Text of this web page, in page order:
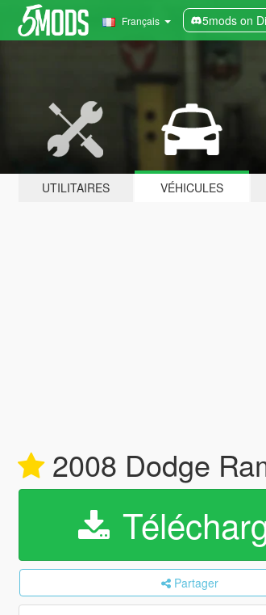
Français 5mods on
UTILITAIRES VÉHICULES
2008 Dodge
Partager